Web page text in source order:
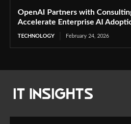
OpenAI Partners with
Accelerate Enterprise AI
TECHNOLOGY February 24, 2026